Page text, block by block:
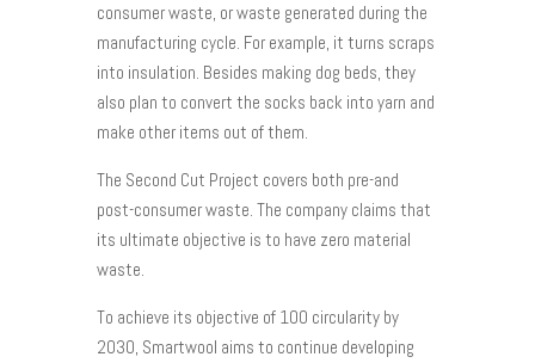
consumer waste, or waste generated during the
manufacturing cycle. For example, it turns scraps
into insulation. Besides making dog beds, they
also plan to convert the socks back into yarn and
make other items out of them.
The Second Cut Project covers both pre-and
post-consumer waste. The company claims that
its ultimate objective is to have zero material
waste.
To achieve its objective of 100 circularity by
2030, Smartwool aims to continue developing